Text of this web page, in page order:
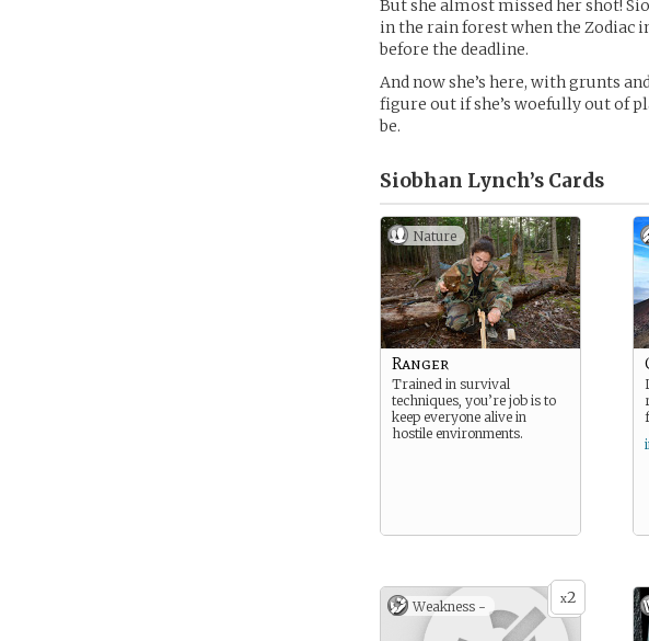
But she almost missed her shot!
in the rain forest when the Zodiac
before the deadline.
And now she’s here, with grunts
figure out if she’s woefully out of
be.
Siobhan Lynch’s Cards
Nature
Ranger
Trained in survival
techniques, you’re job is to
keep everyone alive in
hostile environments.
x2
Weakness -